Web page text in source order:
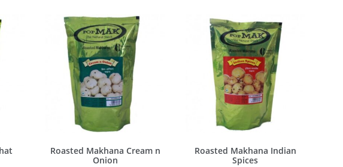
Roasted Makhana Cream n
Onion
Roasted Makhana Indian
Spices